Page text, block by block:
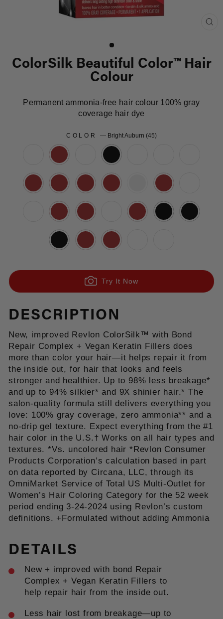
ColorSilk Beautiful Color™ Hair
Colour
Permanent ammonia-free hair colour 100% gray
coverage hair dye
COLOR — Bright Auburn (45)
Try It Now
DESCRIPTION
New, improved Revlon ColorSilk™ with Bond
Repair Complex + Vegan Keratin Fillers does
more than color your hair—it helps repair it from
the inside out, for hair that looks and feels
stronger and healthier. Up to 98% less breakage*
and up to 94% silkier* and 9X shinier hair.* The
salon-quality formula still delivers everything you
love: 100% gray coverage, zero ammonia** and a
no-drip gel texture. Expect everything from the #1
hair color in the U.S.† Works on all hair types and
textures. *Vs. uncolored hair *Revlon Consumer
Products Corporation’s calculation based in part
on data reported by Circana, LLC, through its
OmniMarket Service of Total US Multi-Outlet for
Women’s Hair Coloring Category for the 52 week
period ending 3-24-2024 using Revlon’s custom
definitions. +Formulated without adding Ammonia
DETAILS
New + improved with bond Repair
Complex + Vegan Keratin Fillers to
help repair hair from the inside out.
Less hair lost from breakage—up to